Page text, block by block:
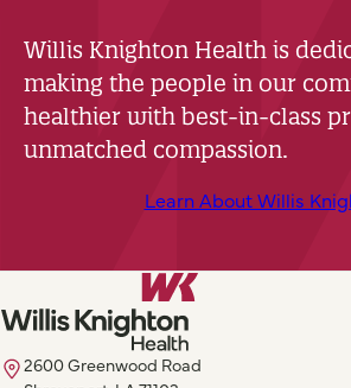
Willis Knighton Health is
making the people in our
healthier with best-in-class
unmatched compassion.
Learn About Willis
2600 Greenwood Road